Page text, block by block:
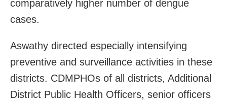
comparatively higher number of dengue
cases.
Aswathy directed especially intensifying
preventive and surveillance activities in these
districts. CDMPHOs of all districts, Additional
District Public Health Officers, senior officers